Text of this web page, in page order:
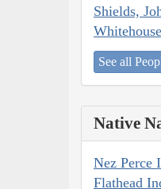
Shields,
See all
Native
Nez Perce
Flathead